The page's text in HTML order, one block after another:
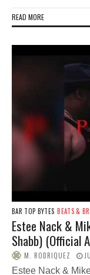
READ MORE
BAR TOP BYTES BEATS &
Estee Nack &
Shabb) (Official
M. RODRIQUEZ
Estee Nack &